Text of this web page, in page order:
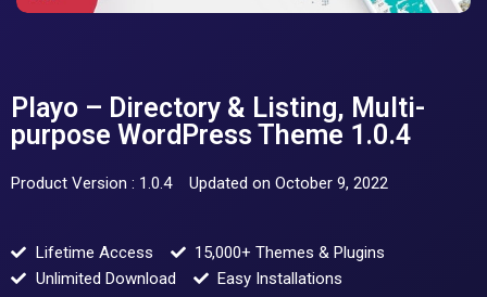
Playo – Directory & Listing, Multi-
purpose WordPress Theme 1.0.4
Product Version : 1.0.4 Updated on October 9, 2022
Lifetime Access
15,000+ Themes & Plugins
Unlimited Download
Easy Installations